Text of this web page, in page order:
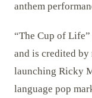
anthem
“The Cup of
and is credited
launching Ricky
language pop